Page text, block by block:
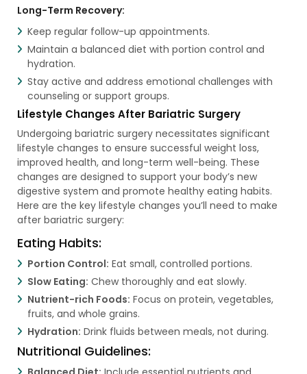
Long-Term Recovery:
Keep regular follow-up appointments.
Maintain a balanced diet with portion control and
hydration.
Stay active and address emotional challenges with
counseling or support groups.
Lifestyle Changes After Bariatric Surgery
Undergoing bariatric surgery necessitates significant
lifestyle changes to ensure successful weight loss,
improved health, and long-term well-being. These
changes are designed to support your body’s new
digestive system and promote healthy eating habits.
Here are the key lifestyle changes you’ll need to make
after bariatric surgery:
Eating Habits:
Portion Control: Eat small, controlled portions.
Slow Eating: Chew thoroughly and eat slowly.
Nutrient-rich Foods: Focus on protein, vegetables,
fruits, and whole grains.
Hydration: Drink fluids between meals, not during.
Nutritional Guidelines: